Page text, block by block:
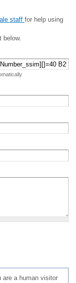
staff for help using
below.
are a human visitor